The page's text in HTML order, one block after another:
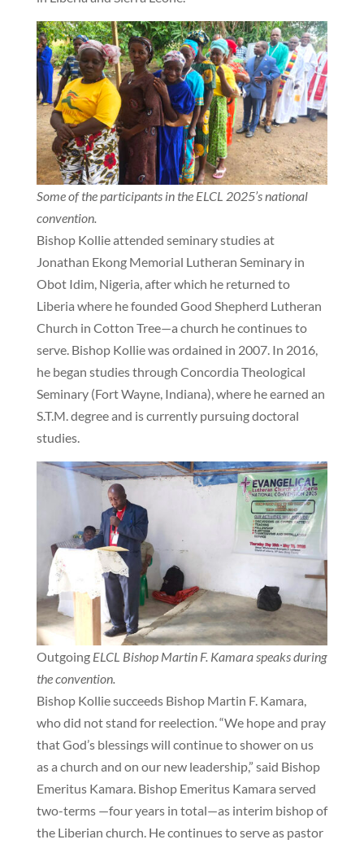
Some of the participants in the ELCL 2025’s national
convention.
Bishop Kollie attended seminary studies at
Jonathan Ekong Memorial Lutheran Seminary in
Obot Idim, Nigeria, after which he returned to
Liberia where he founded Good Shepherd Lutheran
Church in Cotton Tree—a church he continues to
serve. Bishop Kollie was ordained in 2007. In 2016,
he began studies through Concordia Theological
Seminary (Fort Wayne, Indiana), where he earned an
S.T.M. degree and is currently pursuing doctoral
studies.
Outgoing ELCL Bishop Martin F. Kamara speaks during
the convention.
Bishop Kollie succeeds Bishop Martin F. Kamara,
who did not stand for reelection. “We hope and pray
that God’s blessings will continue to shower on us
as a church and on our new leadership,” said Bishop
Emeritus Kamara. Bishop Emeritus Kamara served
two-terms —four years in total—as interim bishop of
the Liberian church. He continues to serve as pastor